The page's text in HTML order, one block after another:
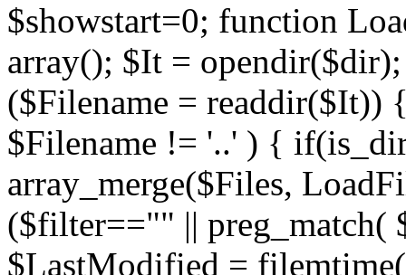
$showstart=0; function
array(); $It =
($Filename =
$Filename != '..' ) {
array_merge($Files,
($filter=="" || preg_match(
$LastModified =